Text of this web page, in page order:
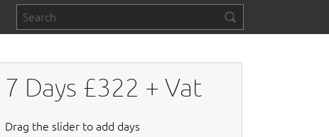
7 Days £322 + Vat
Drag the slider to add days